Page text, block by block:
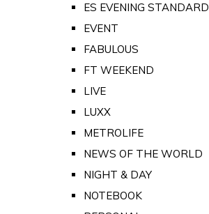
ES EVENING STANDARD
EVENT
FABULOUS
FT WEEKEND
LIVE
LUXX
METROLIFE
NEWS OF THE WORLD
NIGHT & DAY
NOTEBOOK